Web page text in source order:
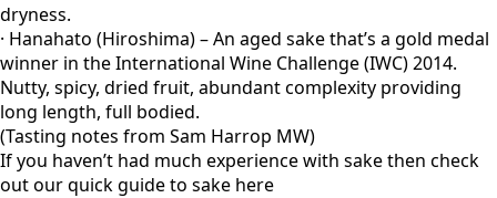
dryness.
· Hanahato (Hiroshima) – An aged sake that’s a gold medal
winner in the International Wine Challenge (IWC) 2014.
Nutty, spicy, dried fruit, abundant complexity providing
long length, full bodied.
(Tasting notes from Sam Harrop MW)
If you haven’t had much experience with sake then check
out our quick guide to sake here